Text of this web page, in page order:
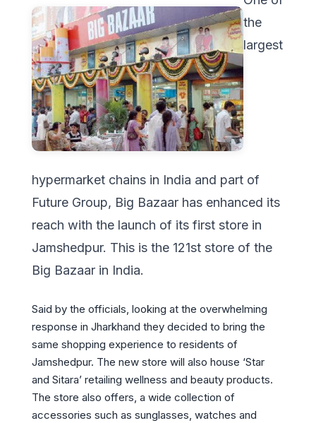
the
largest
hypermarket chains in India and part of
Future Group, Big Bazaar has enhanced its
reach with the launch of its first store in
Jamshedpur. This is the 121st store of the
Big Bazaar in India.
Said by the officials, looking at the overwhelming
response in Jharkhand they decided to bring the
same shopping experience to residents of
Jamshedpur. The new store will also house ‘Star
and Sitara’ retailing wellness and beauty products.
The store also offers, a wide collection of
accessories such as sunglasses, watches and